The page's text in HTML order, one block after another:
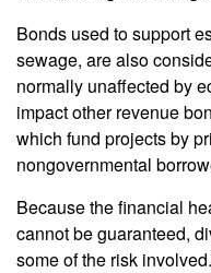
Bonds used to support
sewage, are also
normally unaffected by
impact other revenue
which fund projects by
nongovernmental
Because the financial
cannot be guaranteed,
some of the risk involved.